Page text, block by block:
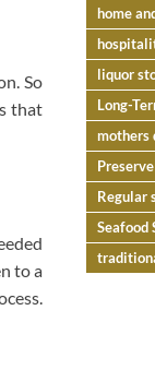
So
that
to a
home
liquor
Long-
mothers
Regular
Seafood